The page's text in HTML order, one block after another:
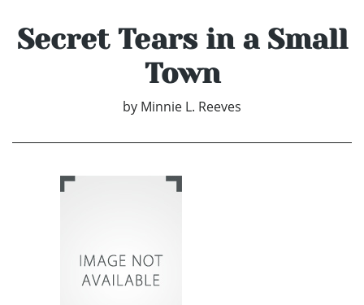
Secret Tears in a Small
Town
by Minnie L. Reeves